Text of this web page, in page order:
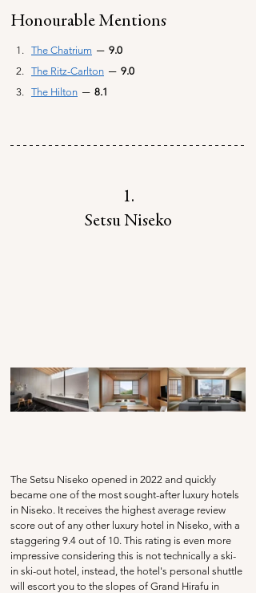
Honourable Mentions
The Chatrium ─
  9.0
The Ritz-Carlton ─ 9.0
The Hilton ─
  8.1
1.
Setsu Niseko
The Setsu Niseko opened in 2022 and quickly
became one of the most sought-after luxury hotels
in Niseko. It receives the highest average review
score out of any other luxury hotel in Niseko, with a
staggering 9.4 out of 10. This rating is even more
impressive considering this is not technically a ski-
in ski-out hotel, instead, the hotel's personal shuttle
will escort you to the slopes of Grand Hirafu in